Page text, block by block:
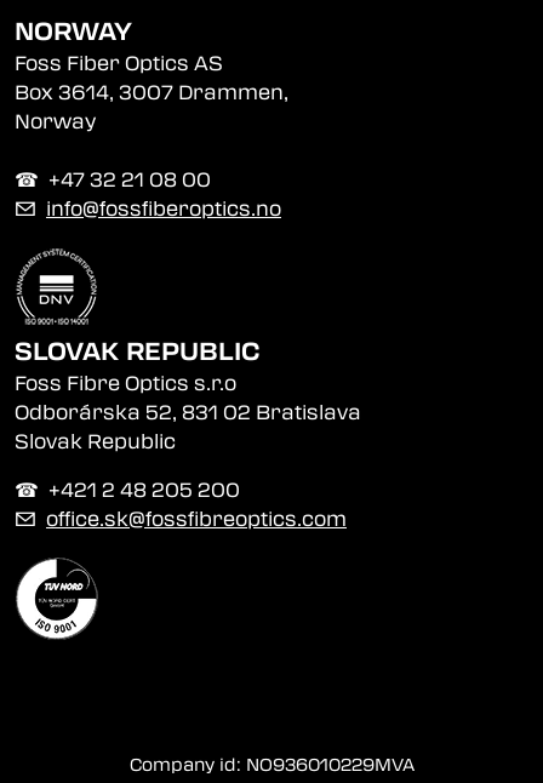
NORWAY
Foss Fiber Optics AS
Box 3614, 3007 Drammen,
Norway
☎︎ +47 32 21 08 00
✉ info@fossfiberoptics.no
SLOVAK REPUBLIC
Foss Fibre Optics s.r.o
Odborárska 52, 831 02 Bratislava
Slovak Republic
☎︎ +421 2 48 205 200
✉ office.sk@fossfibreoptics.com
Company id: NO936010229MVA